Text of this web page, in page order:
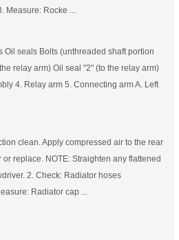
Measure: Rocke ...
Oil seals Bolts (unthreaded shaft portion
relay arm) Oil seal "2" (to the relay arm)
4. Relay arm 5. Connecting arm A. Left
clean. Apply compressed air to the rear
replace. NOTE: Straighten any flattened
2. Check: Radiator hoses
Radiator cap ...